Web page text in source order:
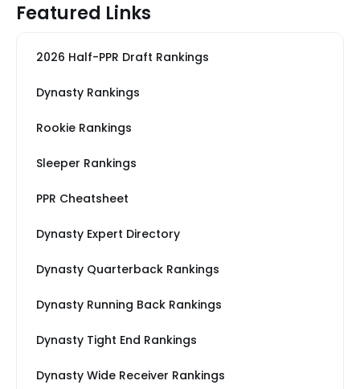
Featured Links
2026 Half-PPR Draft Rankings
Dynasty Rankings
Rookie Rankings
Sleeper Rankings
PPR Cheatsheet
Dynasty Expert Directory
Dynasty Quarterback Rankings
Dynasty Running Back Rankings
Dynasty Tight End Rankings
Dynasty Wide Receiver Rankings